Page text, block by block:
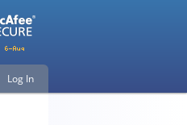
Log In